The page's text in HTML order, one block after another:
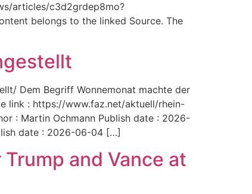
articles/c3d2grdep8mo?
belongs to the linked Source. The
Dem Begriff Wonnemonat machte der
link : https://www.faz.net/aktuell/rhein-
: Martin Ochmann Publish date : 2026-
date : 2026-06-04 […]
and Vance at